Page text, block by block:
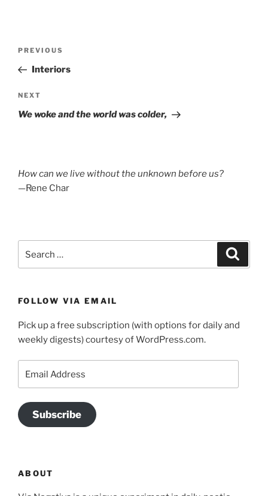
Previous
Post
PREVIOUS
Interiors
Next
Post
NEXT
We woke and the world was colder,
How can we live without the unknown before us?
—Rene Char
FOLLOW VIA EMAIL
Pick up a free subscription (with options for daily and
weekly digests) courtesy of WordPress.com.
Subscribe
ABOUT